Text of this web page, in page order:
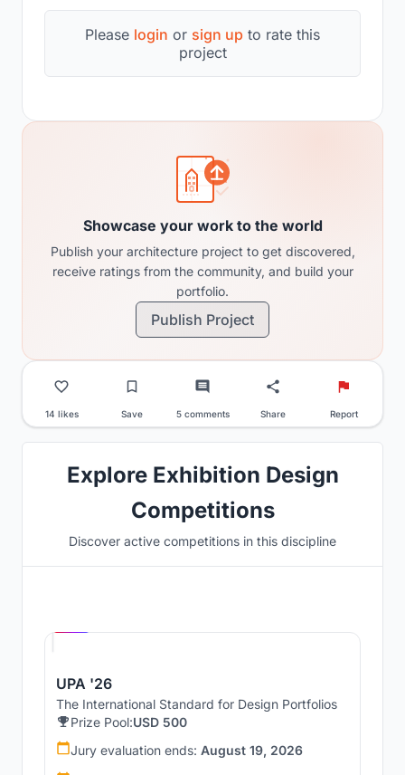
Please login or sign up to rate this
project
Showcase your work to the world
Publish your architecture project to get discovered,
receive ratings from the community, and build your
portfolio.
Publish Project
14 likes Save 5 comments Share Report
Explore Exhibition Design
Competitions
Discover active competitions in this discipline
UPA '26
The International Standard for Design Portfolios
Prize Pool:USD 500
Jury evaluation ends: August 19, 2026